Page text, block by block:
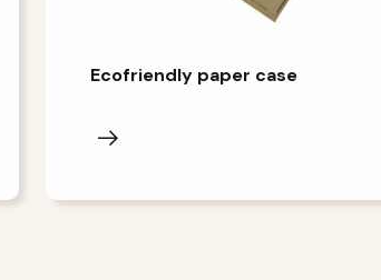
Ecofriendly paper case